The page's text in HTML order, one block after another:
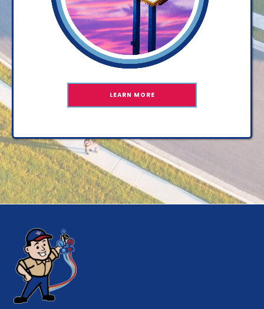
LEARN MORE